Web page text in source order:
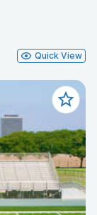
Quick View